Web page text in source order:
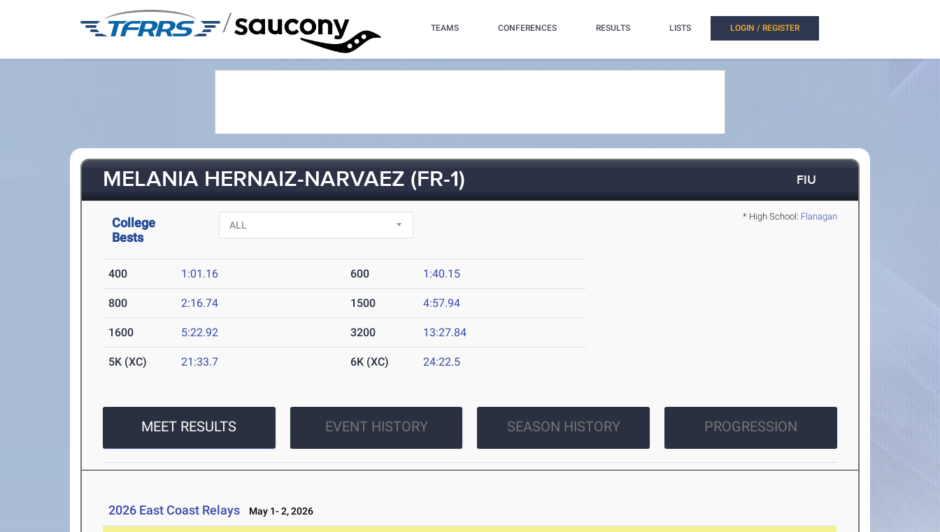
/ TEAMS CONFERENCES RESULTS LISTS LOGIN / REGISTER
MELANIA HERNAIZ-NARVAEZ (FR-1) FIU
* High School: Flanagan
College
Bests
400 1:01.16 600 1:40.15
800 2:16.74 1500 4:57.94
1600 5:22.92 3200 13:27.84
5K (XC) 21:33.7 6K (XC) 24:22.5
MEET RESULTS EVENT HISTORY SEASON HISTORY PROGRESSION
2026 East Coast Relays May 1- 2, 2026